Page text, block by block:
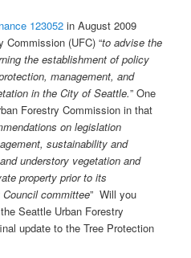
123052 in August 2009
Commission (UFC) “to advise the
the establishment of policy
management, and
in the City of Seattle.” One
Forestry Commission in that
on legislation
sustainability and
understory vegetation and
property prior to its
committee” Will you
Seattle Urban Forestry
update to the Tree Protection